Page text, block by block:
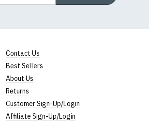
Contact Us
Best Sellers
About Us
Returns
Customer Sign-Up/Login
Affiliate Sign-Up/Login